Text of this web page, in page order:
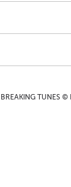
BREAKING TUNES